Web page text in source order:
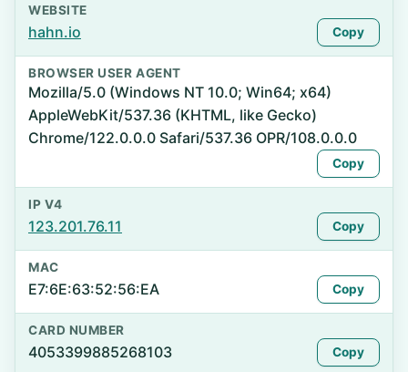
WEBSITE
hahn.io Copy
BROWSER USER AGENT
Mozilla/5.0 (Windows NT 10.0; Win64; x64)
AppleWebKit/537.36 (KHTML, like Gecko)
Chrome/122.0.0.0 Safari/537.36 OPR/108.0.0.0
Copy
IP V4
123.201.76.11 Copy
MAC
E7:6E:63:52:56:EA Copy
CARD NUMBER
4053399885268103 Copy